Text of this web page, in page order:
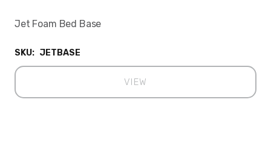
Jet Foam Bed Base
SKU: JETBASE
VIEW